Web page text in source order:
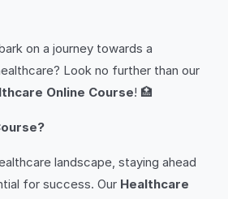
on a journey towards a
Look no further than our
Online Course! 🏥
landscape, staying ahead
for success. Our Healthcare